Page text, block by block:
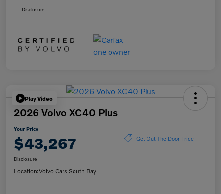
Disclosure
Play Video
2026 Volvo XC40 Plus
Your Price
$43,267 Get Out The Door Price
Disclosure
Location:Volvo Cars South Bay